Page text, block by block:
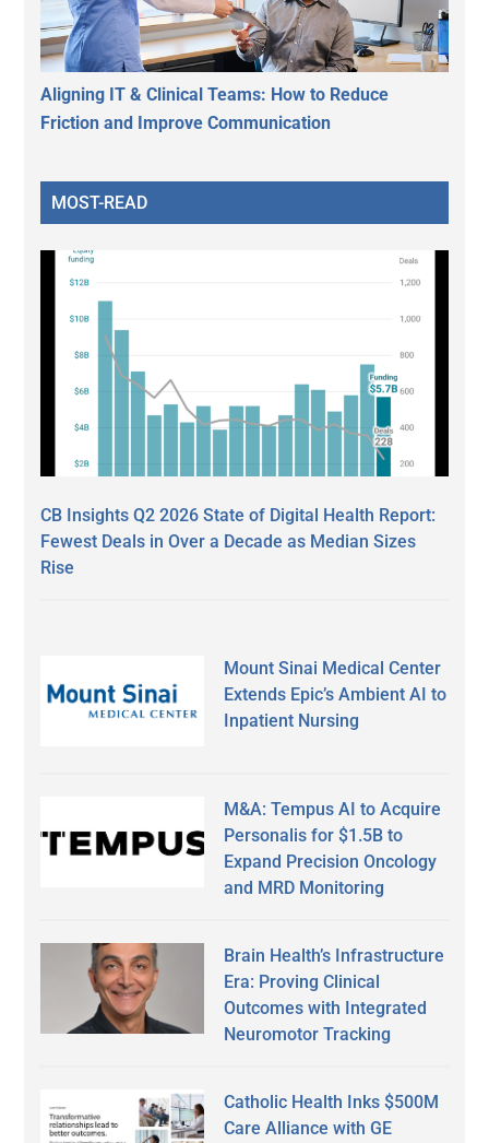
Aligning IT & Clinical Teams: How to Reduce
Friction and Improve Communication
MOST-READ
CB Insights Q2 2026 State of Digital Health Report:
Fewest Deals in Over a Decade as Median Sizes
Rise
Mount Sinai Medical Center
Extends Epic’s Ambient AI to
Inpatient Nursing
M&A: Tempus AI to Acquire
Personalis for $1.5B to
Expand Precision Oncology
and MRD Monitoring
Brain Health’s Infrastructure
Era: Proving Clinical
Outcomes with Integrated
Neuromotor Tracking
Catholic Health Inks $500M
Care Alliance with GE